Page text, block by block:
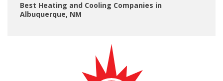
Best Heating and Cooling Companies in
Albuquerque, NM